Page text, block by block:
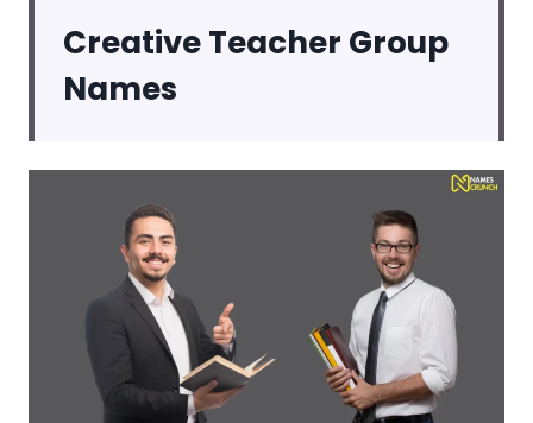
Creative Teacher Group
Names